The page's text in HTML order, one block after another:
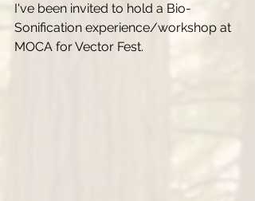
I've been invited to hold a Bio-
Sonification experience/workshop at
MOCA for Vector Fest.